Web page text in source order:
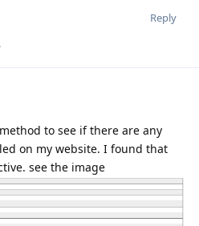
Reply
to see if there are any
on my website. I found that
see the image